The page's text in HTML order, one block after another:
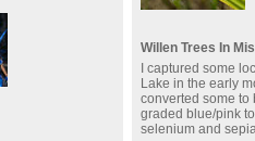
Willen Trees In
I captured some
Lake in the early
converted some
graded blue/pink
selenium and